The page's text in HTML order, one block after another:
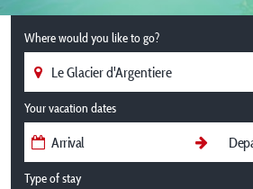
Where would you like to go?
Your vacation dates
Type of stay